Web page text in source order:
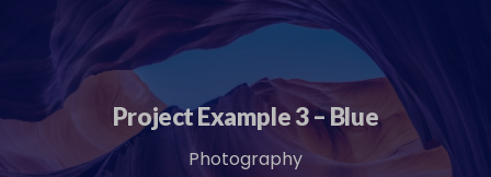
Project Example 3 – Blue
Photography